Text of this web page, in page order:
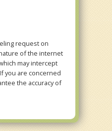
request on
of the internet
may intercept
you are concerned
the accuracy of